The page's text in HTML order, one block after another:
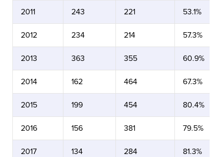
2011 243 221 53.1%
2012 234 214 57.3%
2013 363 355 60.9%
2014 162 464 67.3%
2015 199 454 80.4%
2016 156 381 79.5%
2017 134 284 81.3%